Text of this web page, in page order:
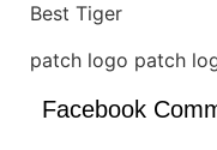
Best Tiger
patch logo patch
Facebook